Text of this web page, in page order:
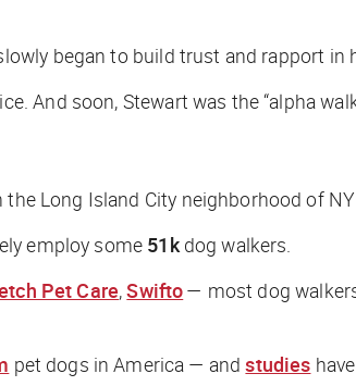
began to build trust and rapport
And soon, Stewart was the “alpha
Long Island City neighborhood of
employ some 51kdog walkers.
Pet Care,Swifto— most dog
pet dogs in America — andstudies